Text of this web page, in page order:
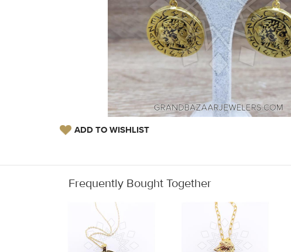
ADD TO WISHLIST
Frequently Bought Together